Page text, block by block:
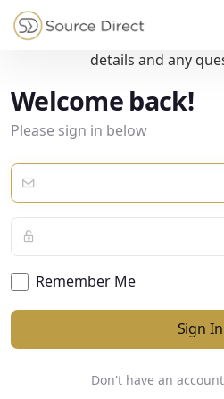
Welcome back!
Please sign in below
Remember Me
Sign In
Don't have an
May we use cookies to track
privacy very seriously. Please
details and any